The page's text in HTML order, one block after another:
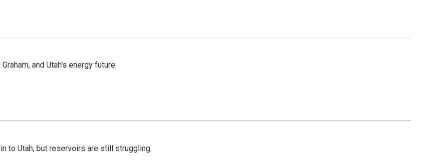
and Utah's energy future
to Utah, but reservoirs are still struggling